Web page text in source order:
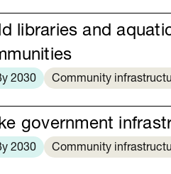
libraries and
2030 Community
government
2030 Community